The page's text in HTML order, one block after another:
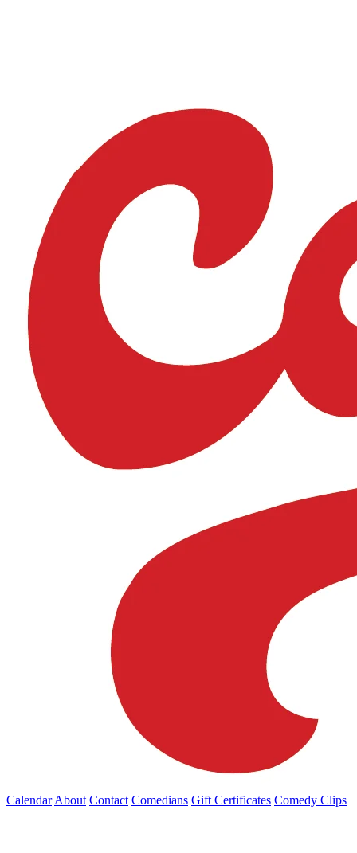
Calendar About Contact Comedians Gift Certificates Comedy Clips